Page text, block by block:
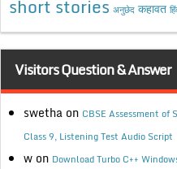
short stories अनुछेद कहावत
Visitors Question & Answer
swetha on CBSE Assessment
Class 9, Listening Test Audio Script
w on Download Turbo C++